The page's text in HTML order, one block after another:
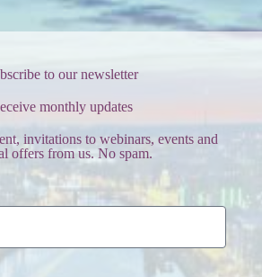
to our newsletter
monthly updates
invitations to webinars, events and
offers from us. No spam.